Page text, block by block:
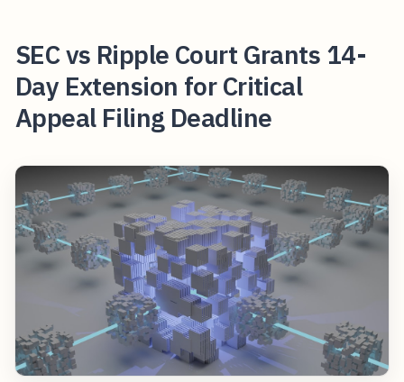
SEC vs Ripple Court Grants 14-
Day Extension for Critical
Appeal Filing Deadline